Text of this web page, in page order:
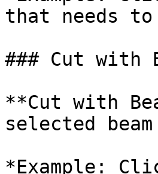
that needs
### Cut with
**Cut with
selected
*Example: